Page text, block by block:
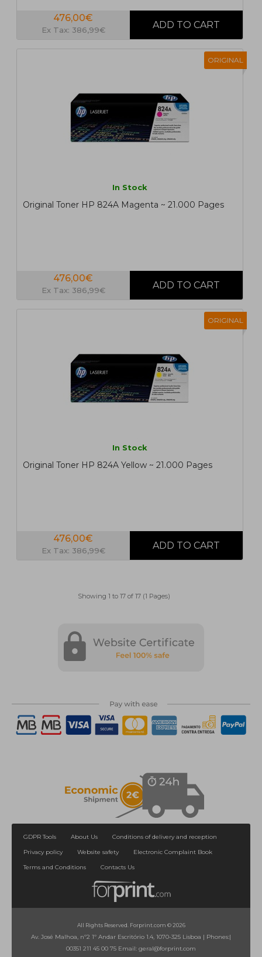
476,00€
Ex Tax: 386,99€
ORIGINAL
In Stock
Original Toner HP 824A Magenta ~ 21.000 Pages
476,00€
Ex Tax: 386,99€
ORIGINAL
In Stock
Original Toner HP 824A Yellow ~ 21.000 Pages
476,00€
Ex Tax: 386,99€
Showing 1 to 17 of 17 (1 Pages)
GDPR Tools About Us
Conditions of delivery and reception
Privacy policy
Website safety
Electronic Complaint Book
Terms and Conditions
Contacts Us
All Rights Reserved. Forprint.com © 2026
Av. José Malhoa, nº2 1º Andar Escritório 1.4, 1070-325 Lisboa | Phones:|
00351 211 45 00 75 Email: geral@forprint.com